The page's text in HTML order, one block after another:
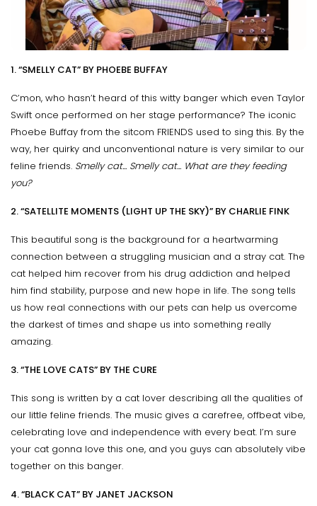
1. “SMELLY CAT” BY PHOEBE BUFFAY
C’mon, who hasn’t heard of this witty banger which even Taylor
Swift once performed on her stage performance? The iconic
Phoebe Buffay from the sitcom FRIENDS used to sing this. By the
way, her quirky and unconventional nature is very similar to our
feline friends. Smelly cat... Smelly cat... What are they feeding
you?
2. “SATELLITE MOMENTS (LIGHT UP THE SKY)” BY CHARLIE FINK
This beautiful song is the background for a heartwarming
connection between a struggling musician and a stray cat. The
cat helped him recover from his drug addiction and helped
him find stability, purpose and new hope in life. The song tells
us how real connections with our pets can help us overcome
the darkest of times and shape us into something really
amazing.
3. “THE LOVE CATS” BY THE CURE
This song is written by a cat lover describing all the qualities of
our little feline friends. The music gives a carefree, offbeat vibe,
celebrating love and independence with every beat. I’m sure
your cat gonna love this one, and you guys can absolutely vibe
together on this banger.
4. “BLACK CAT” BY JANET JACKSON